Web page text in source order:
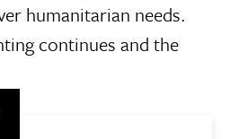
humanitarian needs.
continues and the